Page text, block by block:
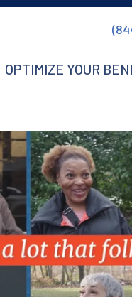
OPTIMIZE YOUR